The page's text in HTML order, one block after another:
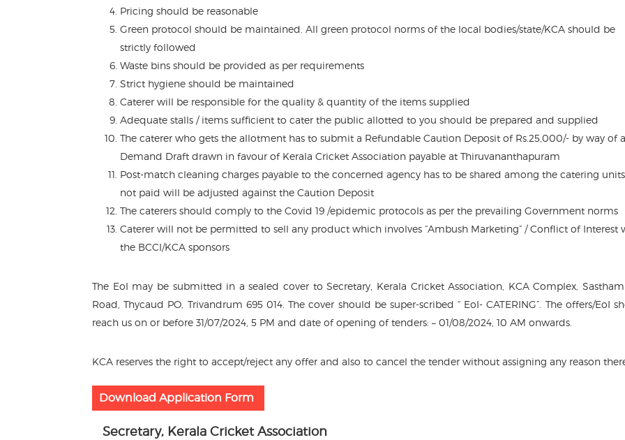
Pricing should be reasonable
Green protocol should be maintained. All green protocol norms of the local bodies/state/KCA should be
strictly followed
Waste bins should be provided as per requirements
Strict hygiene should be maintained
Caterer will be responsible for the quality & quantity of the items supplied
Adequate stalls / items sufficient to cater the public allotted to you should be prepared and supplied
The caterer who gets the allotment has to submit a Refundable Caution Deposit of Rs.25,000/- by way of a
Demand Draft drawn in favour of Kerala Cricket Association payable at Thiruvananthapuram
Post-match cleaning charges payable to the concerned agency has to be shared among the catering
not paid will be adjusted against the Caution Deposit
The caterers should comply to the Covid 19 /epidemic protocols as per the prevailing Government norms
Caterer will not be permitted to sell any product which involves “Ambush Marketing” / Conflict of Interest
the BCCI/KCA sponsors
The EoI may be submitted in a sealed cover to Secretary, Kerala Cricket Association, KCA Complex,
Road, Thycaud PO, Trivandrum 695 014. The cover should be super-scribed “ EoI- CATERING”. The offers/EoI
reach us on or before 31/07/2024, 5 PM and date of opening of tenders: – 01/08/2024, 10 AM onwards.
KCA reserves the right to accept/reject any offer and also to cancel the tender without assigning any reason
Download Application Form
Secretary, Kerala Cricket Association